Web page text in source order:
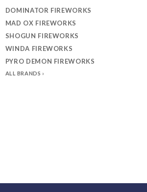
DOMINATOR FIREWORKS
MAD OX FIREWORKS
SHOGUN FIREWORKS
WINDA FIREWORKS
PYRO DEMON FIREWORKS
ALL BRANDS